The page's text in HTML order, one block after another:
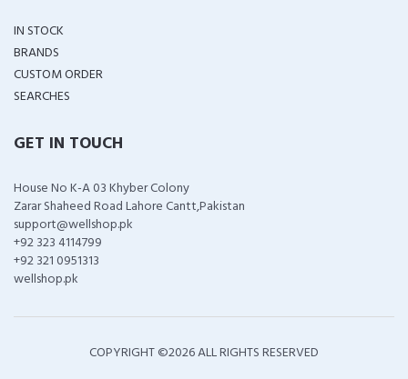
IN STOCK
BRANDS
CUSTOM ORDER
SEARCHES
GET IN TOUCH
House No K-A 03 Khyber Colony
Zarar Shaheed Road Lahore Cantt,Pakistan
support@wellshop.pk
+92 323 4114799
+92 321 0951313
wellshop.pk
COPYRIGHT ©2026 ALL RIGHTS RESERVED